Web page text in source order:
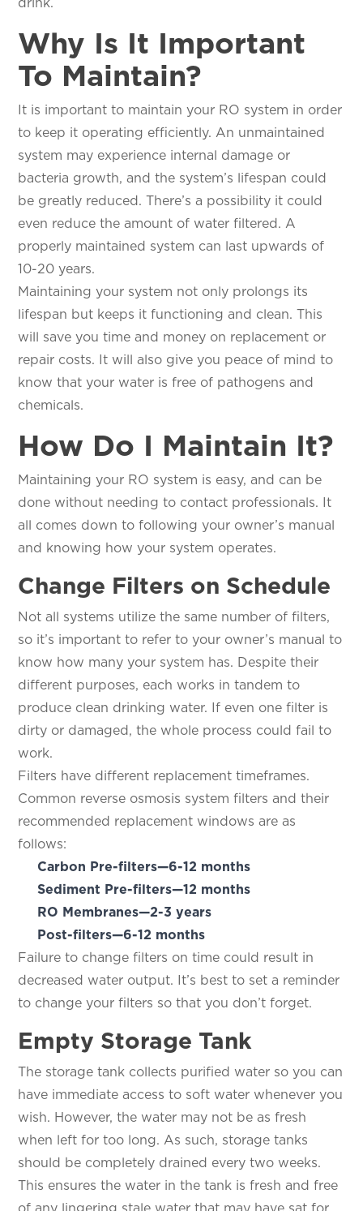
Why Is It Important
To Maintain?
It is important to maintain your RO system in order
to keep it operating efficiently. An unmaintained
system may experience internal damage or
bacteria growth, and the system’s lifespan could
be greatly reduced. There’s a possibility it could
even reduce the amount of water filtered. A
properly maintained system can last upwards of
10-20 years.
Maintaining your system not only prolongs its
lifespan but keeps it functioning and clean. This
will save you time and money on replacement or
repair costs. It will also give you peace of mind to
know that your water is free of pathogens and
chemicals.
How Do I Maintain It?
Maintaining your RO system is easy, and can be
done without needing to contact professionals. It
all comes down to following your owner’s manual
and knowing how your system operates.
Change Filters on Schedule
Not all systems utilize the same number of filters,
so it’s important to refer to your owner’s manual to
know how many your system has. Despite their
different purposes, each works in tandem to
produce clean drinking water. If even one filter is
dirty or damaged, the whole process could fail to
work.
Filters have different replacement timeframes.
Common reverse osmosis system filters and their
recommended replacement windows are as
follows:
Carbon Pre-filters—6-12 months
Sediment Pre-filters—12 months
RO Membranes—2-3 years
Post-filters—6-12 months
Failure to change filters on time could result in
decreased water output. It’s best to set a reminder
to change your filters so that you don’t forget.
Empty Storage Tank
The storage tank collects purified water so you can
have immediate access to soft water whenever you
wish. However, the water may not be as fresh
when left for too long. As such, storage tanks
should be completely drained every two weeks.
This ensures the water in the tank is fresh and free